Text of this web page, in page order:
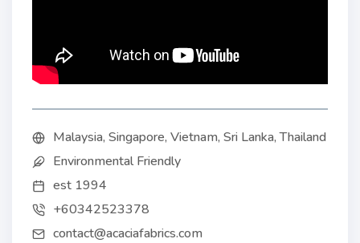
Malaysia, Singapore, Vietnam, Sri Lanka, Thailand
Environmental Friendly
est 1994
+60342523378
contact@acaciafabrics.com